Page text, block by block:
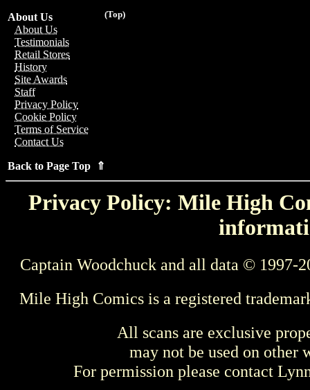
(Top)
About Us
About Us
Testimonials
Retail Stores
History
Site Awards
Staff
Privacy Policy
Cookie Policy
Terms of Service
Contact Us
Back to Page Top ⇑
Privacy Policy: Mile High
Captain Woodchuck and all data © 1997-
Mile High Comics is a registered
All scans are exclusive
may not be used on other
For permission please contact